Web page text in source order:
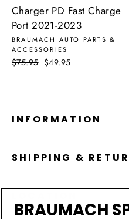
Charger PD Fast Charge
Port 2021-2023
BRAUMACH AUTO PARTS &
ACCESSORIES
Regular
$75.95 Sale
$49.95
INFORMATION
SHIPPING &
BRAUMACH